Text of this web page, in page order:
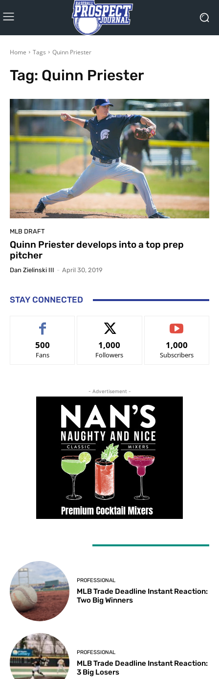
Home Tags Quinn Priester
Tag: Quinn Priester
MLB DRAFT
Quinn Priester develops into a top prep
pitcher
Dan Zielinski III - April 30, 2019
STAY CONNECTED
500
Fans
1,000
Followers
1,000
Subscribers
- Advertisement -
PROFESSIONAL
MLB Trade Deadline Instant Reaction:
Two Big Winners
PROFESSIONAL
MLB Trade Deadline Instant Reaction:
3 Big Losers